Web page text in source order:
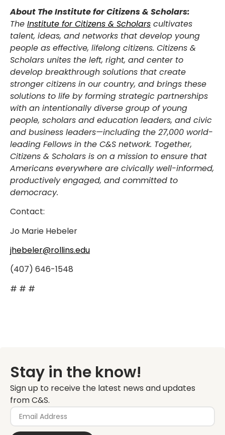
About The Institute for Citizens & Scholars:
The Institute for Citizens & Scholars cultivates
talent, ideas, and networks that develop young
people as effective, lifelong citizens. Citizens &
Scholars unites the left, right, and center to
develop breakthrough solutions that create
stronger citizens in our country, and brings these
solutions to life by forming strategic partnerships
with an intentionally diverse group of young
people, scholars and education leaders, and civic
and business leaders—including the 27,000 world-
leading Fellows in the C&S network. Together,
Citizens & Scholars is on a mission to ensure that
Americans everywhere are civically well-informed,
productively engaged, and committed to
democracy.
Contact:
Jo Marie Hebeler
jhebeler@rollins.edu
(407) 646-1548
# # #
Stay in the know!
Sign up to receive the latest news and updates
from C&S.